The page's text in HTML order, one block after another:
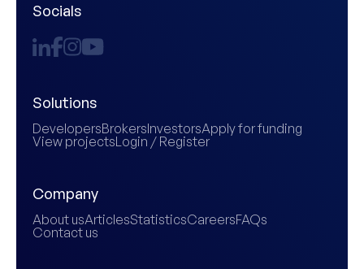
Socials
Solutions
DevelopersBrokersInvestorsApply for funding
View projectsLogin / Register
Company
About usArticlesStatisticsCareersFAQs
Contact us